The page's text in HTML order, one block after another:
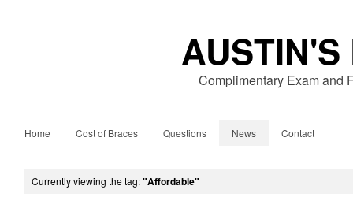
AUSTIN'S
Complimentary Exam and
Home Cost of Braces Questions News Contact
Currently viewing the tag:"Affordable"